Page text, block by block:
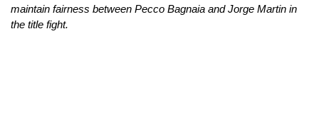
>
maintain fairness between Pecco Bagnaia and Jorge Martin in
the title fight.